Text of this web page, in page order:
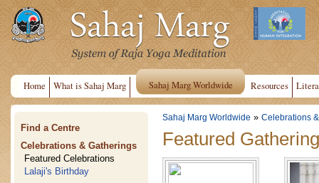
Home What is Sahaj Marg Sahaj Marg Worldwide Resources
Find a Centre
Celebrations & Gatherings
Featured Celebrations
Lalaji's Birthday
Sahaj Marg Worldwide » Celebrations
Featured